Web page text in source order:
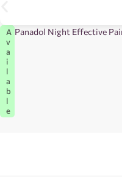
A
v
a
i
l
a
b
l
e
Panadol Night Effective